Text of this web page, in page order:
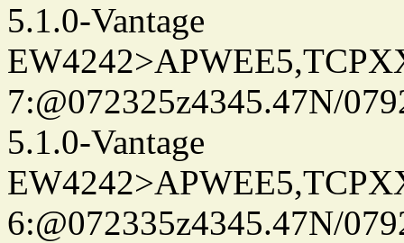
5.1.0-Vantage
7:@072325z4345.47N/
5.1.0-Vantage
6:@072335z4345.47N/